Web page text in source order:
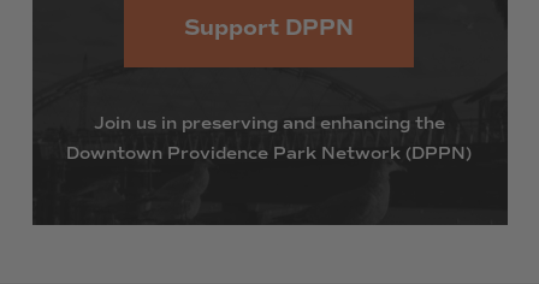
Support DPPN
Join us in preserving and enhancing the
Downtown Providence Park Network (DPPN)